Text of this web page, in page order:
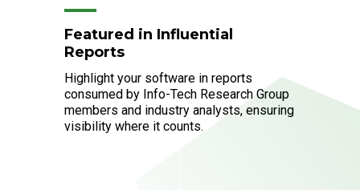
Featured in Influential
Reports
Highlight your software in reports
consumed by Info-Tech Research Group
members and industry analysts, ensuring
visibility where it counts.